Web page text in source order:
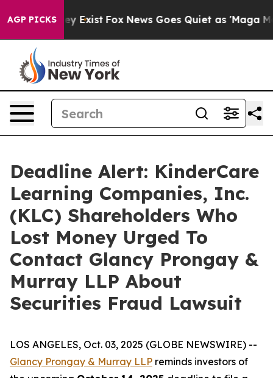
AGP PICKS
They Exist Fox News Goes Quiet as 'Maga
Deadline Alert: KinderCare
Learning Companies, Inc.
(KLC) Shareholders Who
Lost Money Urged To
Contact Glancy Prongay &
Murray LLP About
Securities Fraud Lawsuit
LOS ANGELES, Oct. 03, 2025 (GLOBE NEWSWIRE) --
Glancy Prongay & Murray LLP reminds investors of